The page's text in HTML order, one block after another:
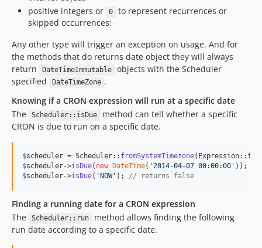
positive integers or
0
to represent recurrences or
skipped occurrences;
Any other type will trigger an exception on usage. And for
the methods that do returns date object they will always
return
DateTimeImmutable
objects with the Scheduler
specified
DateTimeZone .
Knowing if a CRON expression will run at a specific date
The
Scheduler::isDue
method can tell whether a specific
CRON is due to run on a specific date.
$scheduler = Scheduler:: fromSystemTimezone(Expression::
$scheduler->isDue( new DateTime( '2014-04-07 00:00:00 ' ));
$scheduler->isDue( ' NOW' ); // returns false
Finding a running date for a CRON expression
The
Scheduler::run
method allows finding the following
run date according to a specific date.